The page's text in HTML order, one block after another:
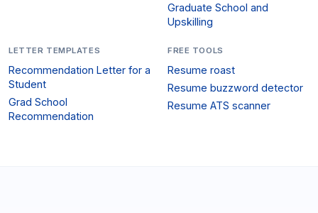
Graduate School and
Upskilling
LETTER TEMPLATES
Recommendation Letter for a
Student
Grad School
Recommendation
FREE TOOLS
Resume roast
Resume buzzword detector
Resume ATS scanner